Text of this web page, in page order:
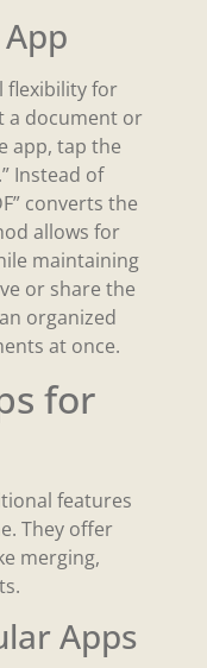
flexibility for
a document or
app, tap the
Instead of
converts the
allows for
maintaining
or share the
organized
at once.
for
features
They offer
merging,
Apps